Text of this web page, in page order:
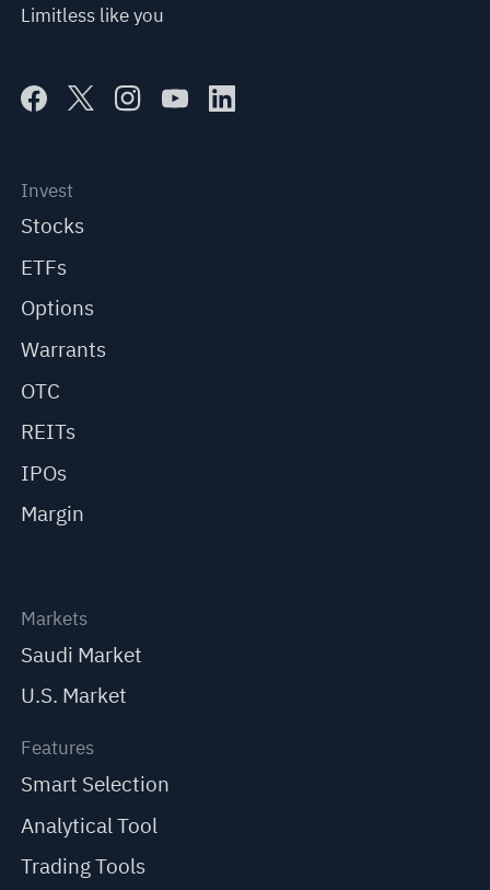
Limitless like you
Invest
Stocks
ETFs
Options
Warrants
OTC
REITs
IPOs
Margin
Markets
Saudi Market
U.S. Market
Features
Smart Selection
Analytical Tool
Trading Tools